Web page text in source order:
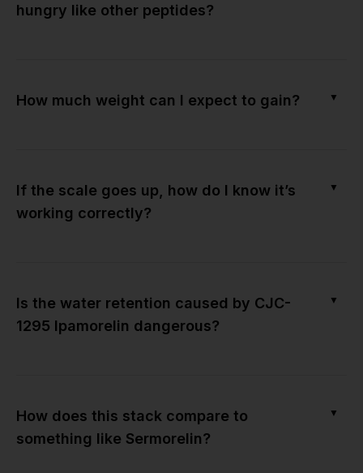
hungry like other peptides?
How much weight can I expect to gain? ▼
If the scale goes up, how do I know it’s
working correctly?
▼
Is the water retention caused by CJC-
1295 Ipamorelin dangerous?
▼
How does this stack compare to
something like Sermorelin?
▼